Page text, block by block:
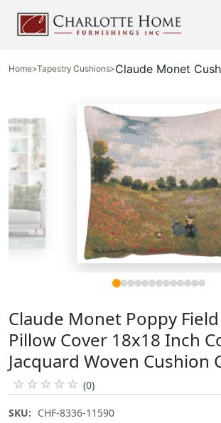
Home>Tapestry Cushions>Claude Monet
Claude Monet Poppy
Pillow Cover 18x18 Inch
Jacquard Woven Cushion
☆ ☆ ☆ ☆ ☆ (0)
SKU: CHF-8336-11590